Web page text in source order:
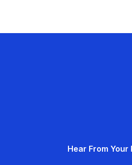
Hear From Your